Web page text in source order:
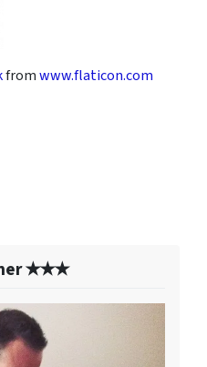
fromwww.flaticon.com
✭✭✭